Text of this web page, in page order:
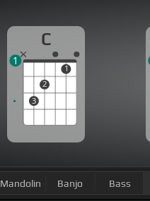
C
3
2
1
1
Mandolin Banjo Bass